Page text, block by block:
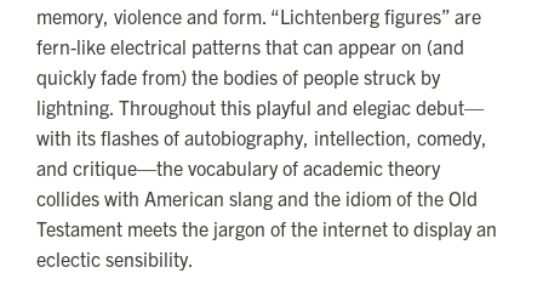
memory, violence and form. “Lichtenberg figures” are
fern-like electrical patterns that can appear on (and
quickly fade from) the bodies of people struck by
lightning. Throughout this playful and elegiac debut—
with its flashes of autobiography, intellection, comedy,
and critique—the vocabulary of academic theory
collides with American slang and the idiom of the Old
Testament meets the jargon of the internet to display an
eclectic sensibility.